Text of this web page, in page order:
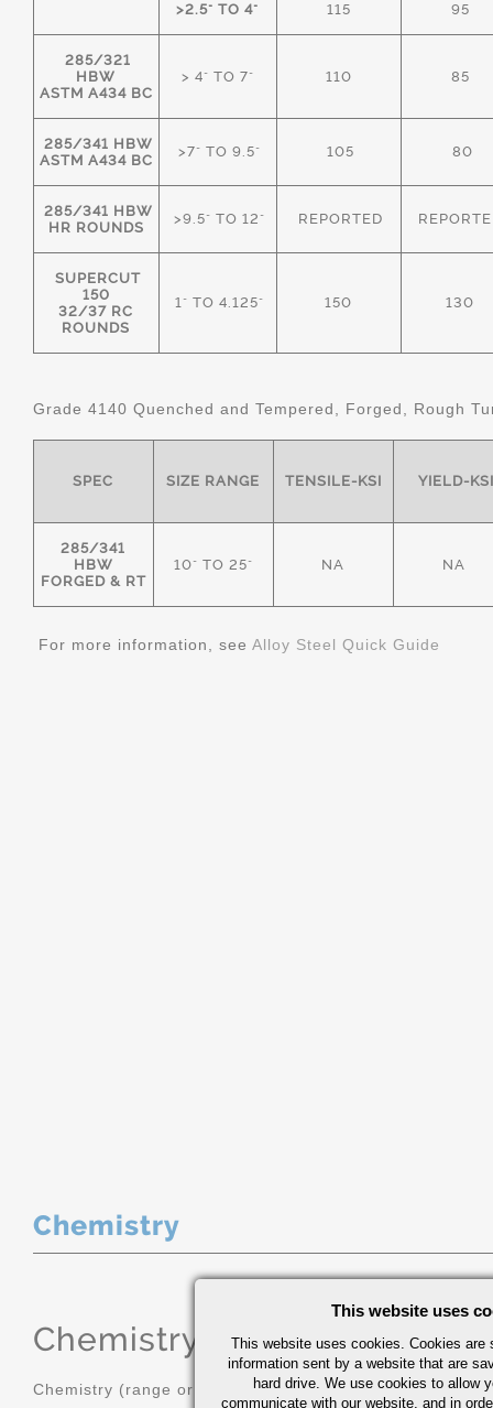
>2.5" TO 4" 115 95
285/321
HBW
ASTM A434 BC
> 4" TO 7" 110 85
285/341 HBW
ASTM A434 BC
>7" TO 9.5" 105 80
285/341 HBW
HR ROUNDS
>9.5" TO 12" REPORTED
SUPERCUT
150
32/37 RC
ROUNDS
1" TO 4.125" 150 130
Grade 4140 Quenched and Tempered, Forged, Rough
SPEC SIZE RANGE TENSILE-KSI YIELD-KSI
285/341
HBW
FORGED & RT
10" TO 25" NA NA
For more information, see Alloy Steel Quick Guide
Chemistry
Chemistry (range or Maximum in
Chemistry (range or Maximum in %)
This website uses
This website uses cookies. Cookies are
information sent by a website that are
hard drive. We use cookies to allow
communicate with our website, and in